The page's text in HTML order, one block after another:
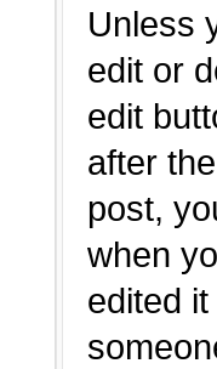
Unless
edit or
edit
after
post,
when
edited